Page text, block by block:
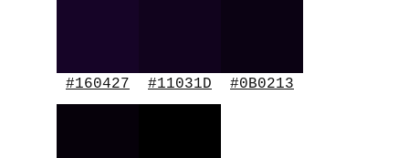
#160427 #11031D #0B0213